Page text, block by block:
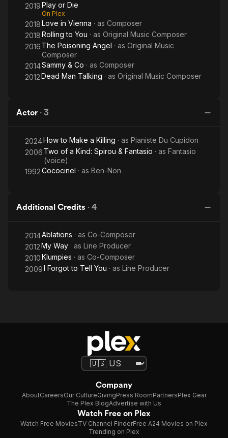
2019Play or Die
On Plex
2018Love in Vienna · as Composer
2018Rolling to You · as Original Music Composer
2016 The Poisoning Angel · as Original Music
Composer
2014Sammy & Co · as Composer
2012Dead Man Talking · as Original Music Composer
Actor · 3
2024How to Make a Killing · as Pianiste Du Cupidon
2006 Two of a Kind: Spirou & Fantasio · as Fantasio
(voice)
1992Cococinel · as Ben-Non
Additional Credits · 4
2014Ablations · as Co-Composer
2012My Way · as Line Producer
2010Klumpies · as Co-Composer
2009I Forgot to Tell You · as Line Producer
Company
AboutCareersOur CultureGivingPress RoomPartnersPlex Gear
The Plex BlogAdvertise with Us
Watch Free on Plex
Watch Free MoviesTV Channel FinderFree A24 Movies on Plex
Trending on Plex